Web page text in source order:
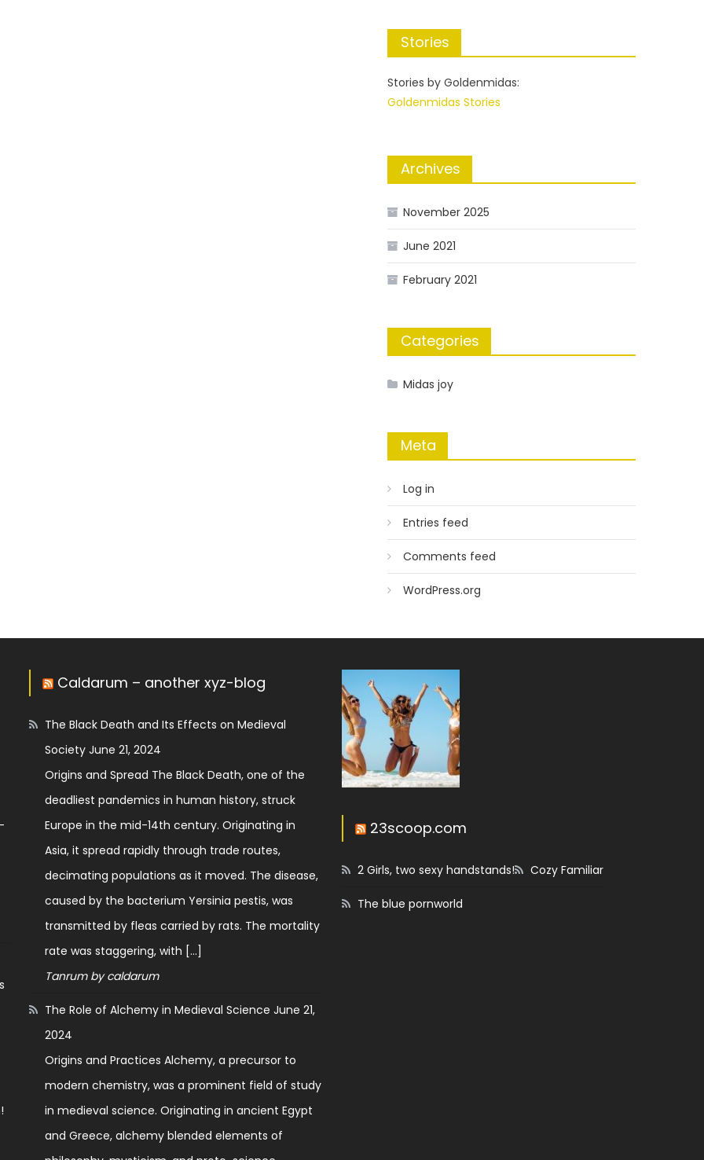
Stories
Stories by Goldenmidas:
Goldenmidas Stories
Archives
November 2025
June 2021
February 2021
Categories
Midas joy
Meta
Log in
Entries feed
Comments feed
WordPress.org
Caldarum – another xyz-blog
The Black Death and Its Effects on Medieval
Society June 21, 2024
Origins and Spread The Black Death, one of the
deadliest pandemics in human history, struck
Europe in the mid-14th century. Originating in
Asia, it spread rapidly through trade routes,
decimating populations as it moved. The disease,
caused by the bacterium Yersinia pestis, was
transmitted by fleas carried by rats. The mortality
rate was staggering, with […]
Tanrum by caldarum
The Role of Alchemy in Medieval Science June 21,
2024
Origins and Practices Alchemy, a precursor to
modern chemistry, was a prominent field of study
in medieval science. Originating in ancient Egypt
and Greece, alchemy blended elements of
23scoop.com
2 Girls, two sexy handstands! Cozy Familiar
The blue pornworld